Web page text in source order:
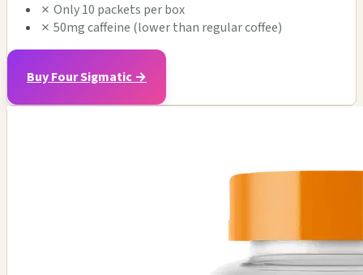
✗ Only 10 packets per box
✗ 50mg caffeine (lower than regular coffee)
Buy Four Sigmatic →